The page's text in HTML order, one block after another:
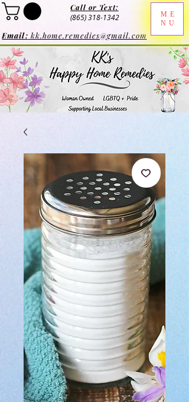
ME
NU
Email: kk.home.remedies@gmail.com
Call or Text:
(865) 318-1342